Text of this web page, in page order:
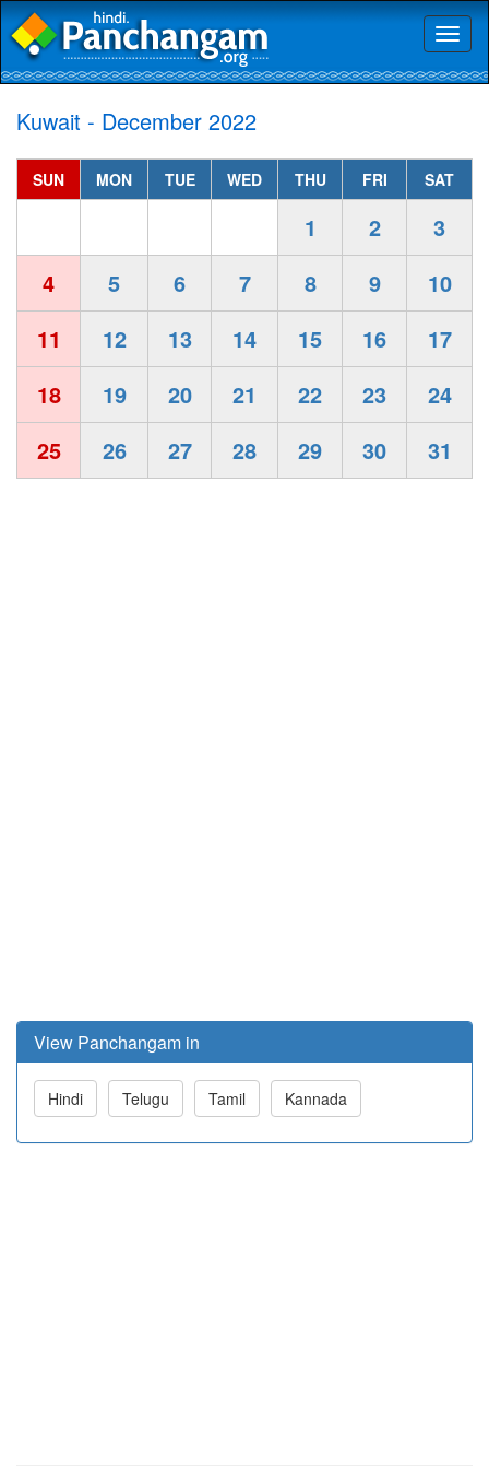
Kuwait - December 2022
SUN MON TUE WED THU FRI SAT
1 2
3
4
5 6 7 8 9
10
11
12 13 14 15 16
17
18
19 20 21 22 23
24
25
26 27 28 29 30 31
View Panchangam in
Hindi Telugu Tamil Kannada